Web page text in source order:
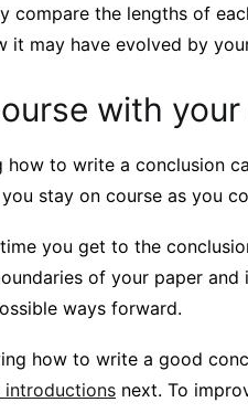
compare the lengths of
it may have evolved by
with
how to write a conclusion
stay on course as you
you get to the
of your paper
ways forward.
how to write a good
next. To